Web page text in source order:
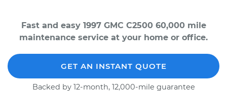
Fast and easy 1997 GMC C2500 60,000 mile
maintenance service at your home or office.
GET AN INSTANT QUOTE
Backed by 12-month, 12,000-mile guarantee